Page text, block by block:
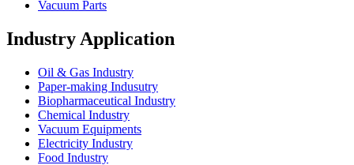
Vacuum Parts
Industry Application
Oil & Gas Industry
Paper-making Indusutry
Biopharmaceutical Industry
Chemical Industry
Vacuum Equipments
Electricity Industry
Food Industry